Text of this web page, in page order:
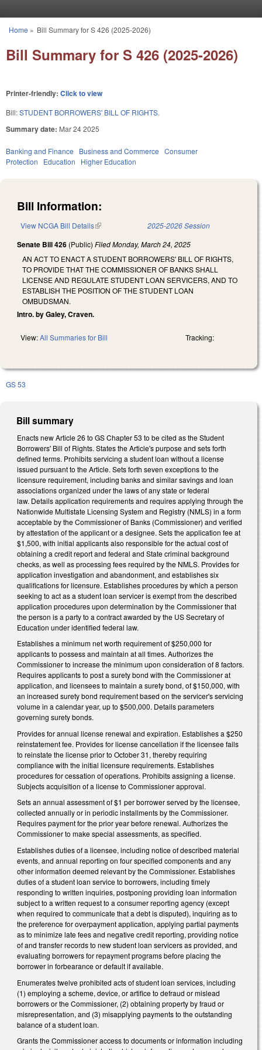
You are here
Home » Bill Summary for S 426 (2025-2026)
Bill Summary for S 426 (2025-2026)
Printer-friendly: Click to view
Bill:STUDENT BORROWERS' BILL OF RIGHTS.
Summary date: Mar 24 2025
Banking and Finance Business and Commerce Consumer
Protection
Education Higher Education
Bill Information:
View NCGA Bill Details(link is external) 2025-2026 Session
Senate Bill 426 (Public) FiledMonday, March 24, 2025
AN ACT TO ENACT A STUDENT BORROWERS' BILL OF RIGHTS,
TO PROVIDE THAT THE COMMISSIONER OF BANKS SHALL
LICENSE AND REGULATE STUDENT LOAN SERVICERS, AND TO
ESTABLISH THE POSITION OF THE STUDENT LOAN
OMBUDSMAN.
Intro. by Galey, Craven.
View:All Summaries for Bill Tracking:
GS 53
Bill summary
Enacts new Article 26 to GS Chapter 53 to be cited as the Student
Borrowers' Bill of Rights. States the Article's purpose and sets forth
defined terms. Prohibits servicing a student loan without a license
issued pursuant to the Article. Sets forth seven exceptions to the
licensure requirement, including banks and similar savings and loan
associations organized under the laws of any state or federal
law. Details application requirements and requires applying through the
Nationwide Multistate Licensing System and Registry (NMLS) in a form
acceptable by the Commissioner of Banks (Commissioner) and verified
by attestation of the applicant or a designee. Sets the application fee at
$1,500, with initial applicants also responsible for the actual cost of
obtaining a credit report and federal and State criminal background
checks, as well as processing fees required by the NMLS. Provides for
application investigation and abandonment, and establishes six
qualifications for licensure. Establishes procedures by which a person
seeking to act as a student loan servicer is exempt from the described
application procedures upon determination by the Commissioner that
the person is a party to a contract awarded by the US Secretary of
Education under identified federal law.
Establishes a minimum net worth requirement of $250,000 for
applicants to possess and maintain at all times. Authorizes the
Commissioner to increase the minimum upon consideration of 8 factors.
Requires applicants to post a surety bond with the Commissioner at
application, and licensees to maintain a surety bond, of $150,000, with
an increased surety bond requirement based on the servicer's servicing
volume in a calendar year, up to $500,000. Details parameters
governing surety bonds.
Provides for annual license renewal and expiration. Establishes a $250
reinstatement fee. Provides for license cancellation if the licensee fails
to reinstate the license prior to October 31, thereby requiring
compliance with the initial licensure requirements. Establishes
procedures for cessation of operations. Prohibits assigning a license.
Subjects acquisition of a license to Commissioner approval.
Sets an annual assessment of $1 per borrower served by the licensee,
collected annually or in periodic installments by the Commissioner.
Requires payment for the prior year before renewal. Authorizes the
Commissioner to make special assessments, as specified.
Establishes duties of a licensee, including notice of described material
events, and annual reporting on four specified components and any
other information deemed relevant by the Commissioner. Establishes
duties of a student loan service to borrowers, including timely
responding to written inquiries, postponing providing loan information
subject to a written request to a consumer reporting agency (except
when required to communicate that a debt is disputed), inquiring as to
the preference for overpayment application, applying partial payments
as to minimize late fees and negative credit reporting, providing notice
of and transfer records to new student loan servicers as provided, and
evaluating borrowers for repayment programs before placing the
borrower in forbearance or default if available.
Enumerates twelve prohibited acts of student loan services, including
(1) employing a scheme, device, or artifice to defraud or mislead
borrowers or the Commissioner, (2) obtaining property by fraud or
misrepresentation, and (3) misapplying payments to the outstanding
balance of a student loan.
Grants the Commissioner access to documents or information including